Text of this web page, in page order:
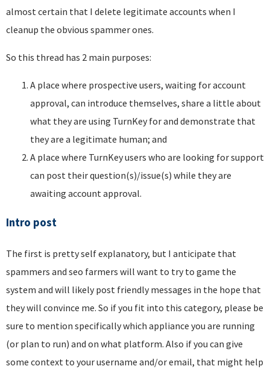
almost certain that I delete legitimate accounts when I
cleanup the obvious spammer ones.
So this thread has 2 main purposes:
A place where prospective users, waiting for account
approval, can introduce themselves, share a little about
what they are using TurnKey for and demonstrate that
they are a legitimate human; and
A place where TurnKey users who are looking for support
can post their question(s)/issue(s) while they are
awaiting account approval.
Intro post
The first is pretty self explanatory, but I anticipate that
spammers and seo farmers will want to try to game the
system and will likely post friendly messages in the hope that
they will convince me. So if you fit into this category, please be
sure to mention specifically which appliance you are running
(or plan to run) and on what platform. Also if you can give
some context to your username and/or email, that might help